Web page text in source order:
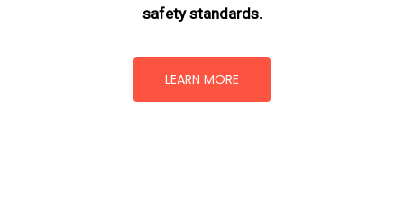
safety standards.
LEARN MORE